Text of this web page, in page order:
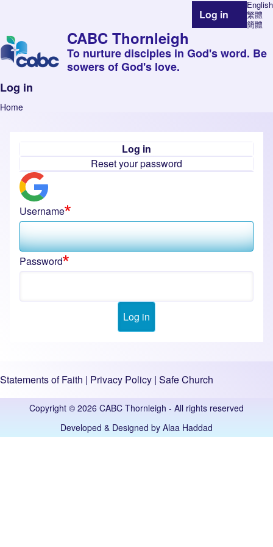
English
繁體
簡體
User account
Log in
CABC Thornleigh
To nurture disciples in God's word. Be
sowers of God's love.
Log in
Home
Primary tabs
Log in
Reset your password
Username
Password
Statements of Faith | Privacy Policy | Safe Church
Copyright © 2026 CABC Thornleigh - All rights reserved
Developed & Designed by Alaa Haddad